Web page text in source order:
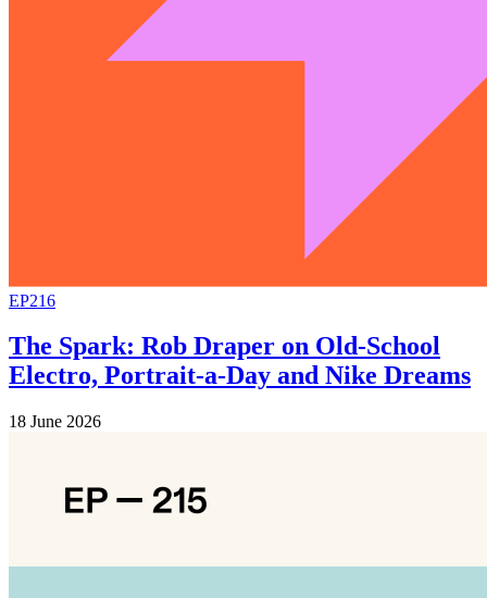
EP216
The Spark: Rob Draper on Old-School
Electro, Portrait-a-Day and Nike Dreams
18 June 2026